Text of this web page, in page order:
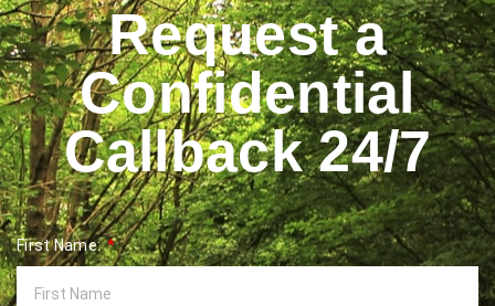
Request a
Confidential
Callback 24/7
First Name: